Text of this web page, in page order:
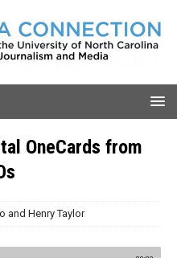
OneCards from
and Henry Taylor